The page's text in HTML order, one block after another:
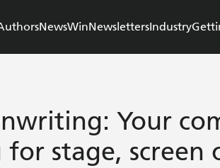
NewsWinNewslettersIndustry
Your
stage, screen